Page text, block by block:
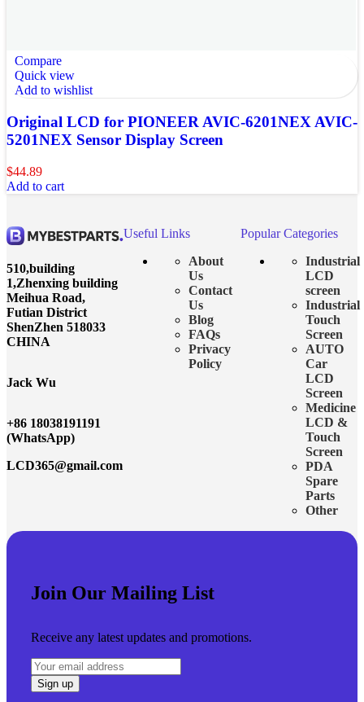
Compare
Quick view
Add to wishlist
Original LCD for PIONEER AVIC-6201NEX AVIC-
5201NEX Sensor Display Screen
$44.89
Add to cart
510,building
1,Zhenxing building
Meihua Road,
Futian District
ShenZhen 518033
CHINA
Jack Wu
+86 18038191191
(WhatsApp)
LCD365@gmail.com
Useful Links
About
Us
Contact
Us
Blog
FAQs
Privacy
Policy
Popular Categories
Industrial
LCD
screen
Industrial
Touch
Screen
AUTO
Car
LCD
Screen
Medicine
LCD &
Touch
Screen
PDA
Spare
Parts
Other
Join Our Mailing List
Receive any latest updates and promotions.